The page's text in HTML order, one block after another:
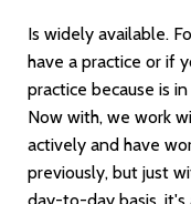
Is widely available.
have a practice or if
practice because is
Now with, we work
actively and have
previously, but just